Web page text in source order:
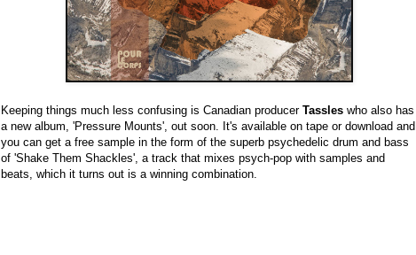
Keeping things much less confusing is Canadian producer Tassles who also has
a new album, 'Pressure Mounts', out soon. It's available on tape or download and
you can get a free sample in the form of the superb psychedelic drum and bass
of 'Shake Them Shackles', a track that mixes psych-pop with samples and
beats, which it turns out is a winning combination.